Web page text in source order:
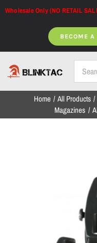
Skip
Wholesale Only (NO RETAIL
BECOME A
Home All Products
Magazines